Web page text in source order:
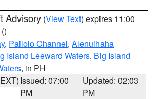
Advisory (View Text) expires 11:00
()
, Pailolo Channel, Alenuihaha
Island Leeward Waters, Big Island
, in PH
Issued: 07:00
PM
Updated: 02:03
PM